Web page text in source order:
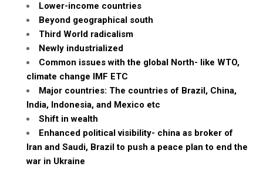
Lower-income countries
Beyond geographical south
Third World radicalism
Newly industrialized
Common issues with the global North- like WTO,
climate change IMF ETC
Major countries: The countries of Brazil, China,
India, Indonesia, and Mexico etc
Shift in wealth
Enhanced political visibility- china as broker of
Iran and Saudi, Brazil to push a peace plan to end the
war in Ukraine